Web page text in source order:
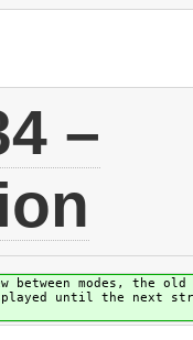
–
between modes, the
until the next